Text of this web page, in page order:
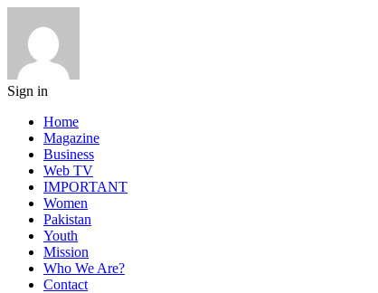
Sign in
Home
Magazine
Business
Web TV
IMPORTANT
Women
Pakistan
Youth
Mission
Who We Are?
Contact